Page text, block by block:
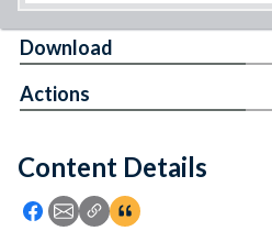
Feedback
Content Details
Icon: Share using Facebook
Icon: Share using Email
Icon: Copy Link URL
Icon:View Citations
Download
Actions